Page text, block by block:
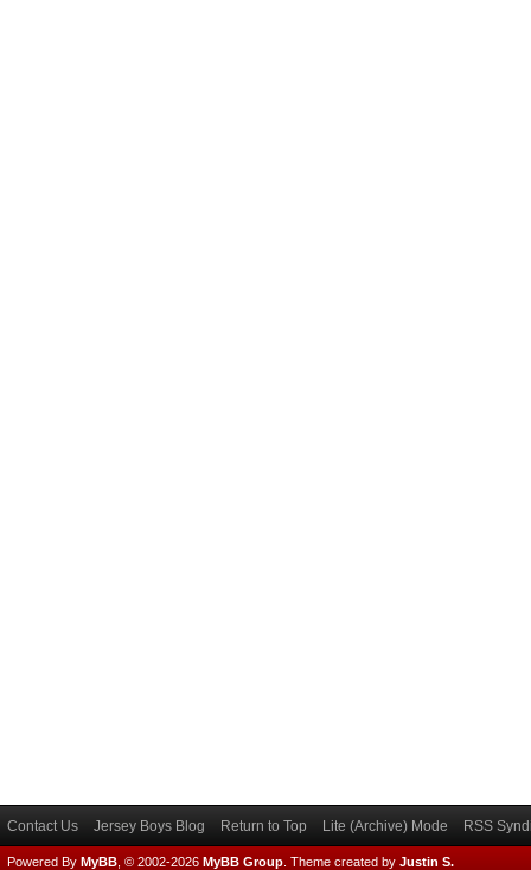
Contact Us Jersey Boys Blog Return to Top Lite (Archive) Mode RSS
Powered By MyBB , © 2002-2026 MyBB Group Theme created by Justin S.